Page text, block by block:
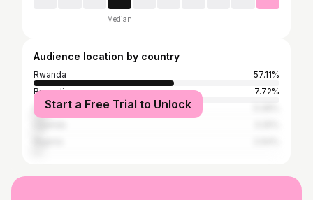
Median
Audience location by country
Rwanda
57.11%
Burundi
7.72%
United States
Start a Free Trial to Unlock